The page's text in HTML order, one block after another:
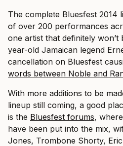
The complete Bluesfest 2014
of over 200 performances
one artist that definitely won’t
year-old Jamaican legend
cancellation on Bluesfest
words between Noble and
With more additions to be
lineup still coming, a good
is the Bluesfest forums,
have been put into the mix,
Jones, Trombone Shorty,